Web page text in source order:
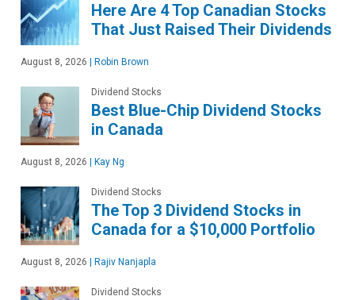
Here Are 4 Top Canadian Stocks
That Just Raised Their Dividends
August 8, 2026 Robin Brown
Dividend Stocks
Best Blue-Chip Dividend Stocks
in Canada
August 8, 2026 Kay Ng
Dividend Stocks
The Top 3 Dividend Stocks in
Canada for a $10,000 Portfolio
August 8, 2026 Rajiv Nanjapla
Dividend Stocks